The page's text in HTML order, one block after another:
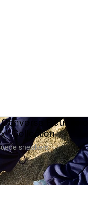
Reunite on
Collection
sneakers.